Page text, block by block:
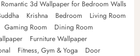
Romantic 3d Wallpaper for Bedroom Walls
Krishna Bedroom
Living Room
Gaming Room
Dining Room
Furniture Wallpaper
Fitness, Gym & Yoga
Door